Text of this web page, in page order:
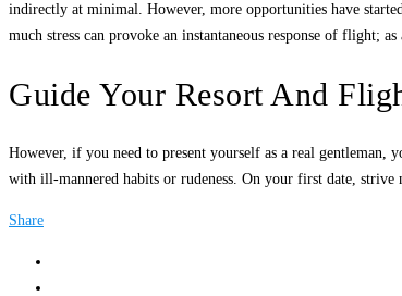
indirectly at minimal. However, more opportunities have
much stress can provoke an instantaneous response of flight;
Guide Your Resort And
However, if you need to present yourself as a real gentleman,
with ill-mannered habits or rudeness. On your first date,
Share